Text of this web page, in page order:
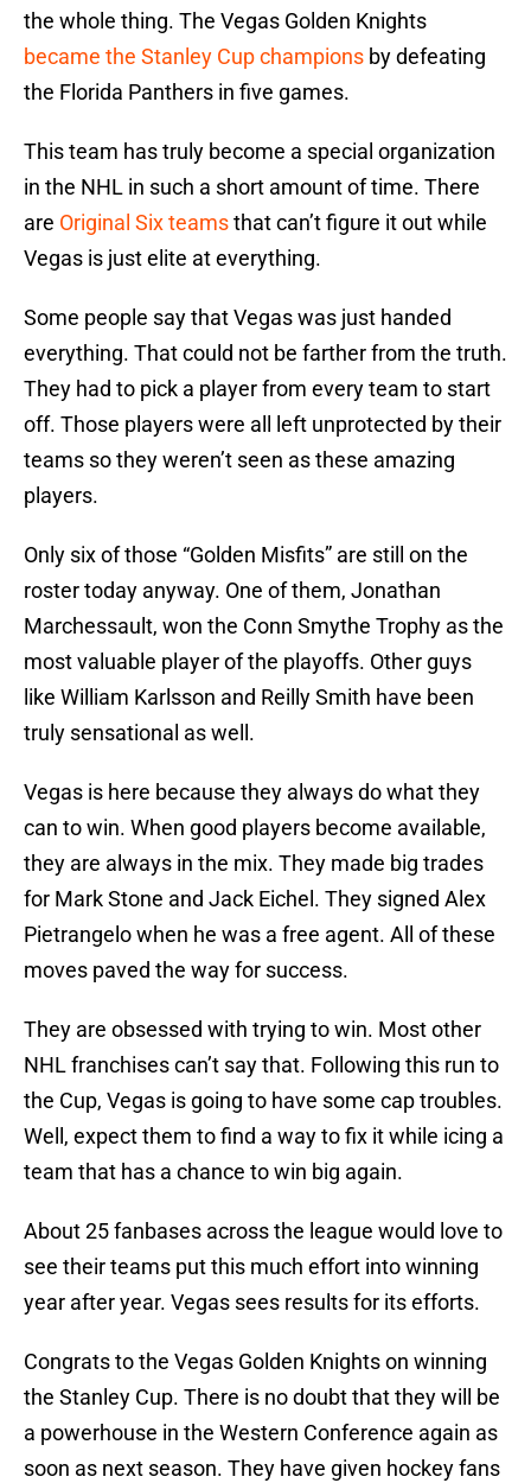
the whole thing. The Vegas Golden Knights
became the Stanley Cup champions by defeating
the Florida Panthers in five games.
This team has truly become a special organization
in the NHL in such a short amount of time. There
are Original Six teamsthat can’t figure it out while
Vegas is just elite at everything.
Some people say that Vegas was just handed
everything. That could not be farther from the truth.
They had to pick a player from every team to start
off. Those players were all left unprotected by their
teams so they weren’t seen as these amazing
players.
Only six of those “Golden Misfits” are still on the
roster today anyway. One of them, Jonathan
Marchessault, won the Conn Smythe Trophy as the
most valuable player of the playoffs. Other guys
like William Karlsson and Reilly Smith have been
truly sensational as well.
Vegas is here because they always do what they
can to win. When good players become available,
they are always in the mix. They made big trades
for Mark Stone and Jack Eichel. They signed Alex
Pietrangelo when he was a free agent. All of these
moves paved the way for success.
They are obsessed with trying to win. Most other
NHL franchises can’t say that. Following this run to
the Cup, Vegas is going to have some cap troubles.
Well, expect them to find a way to fix it while icing a
team that has a chance to win big again.
About 25 fanbases across the league would love to
see their teams put this much effort into winning
year after year. Vegas sees results for its efforts.
Congrats to the Vegas Golden Knights on winning
the Stanley Cup. There is no doubt that they will be
a powerhouse in the Western Conference again as
soon as next season. They have given hockey fans